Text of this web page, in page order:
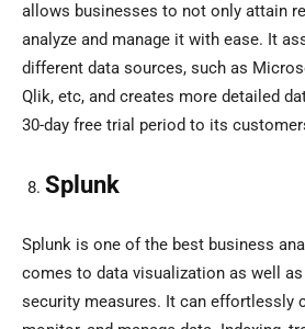
allows businesses to not only attain
analyze and manage it with ease. It
different data sources, such as
Qlik, etc, and creates more detailed
30-day free trial period to its
Splunk
Splunk is one of the best business
comes to data visualization as well
security measures. It can effortlessly